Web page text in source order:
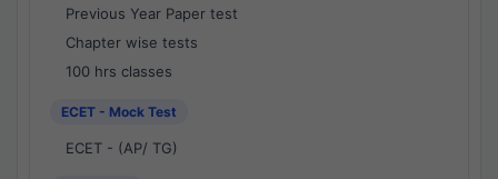
Previous Year Paper test
Chapter wise tests
100 hrs classes
ECET - Mock Test
ECET - (AP/ TG)